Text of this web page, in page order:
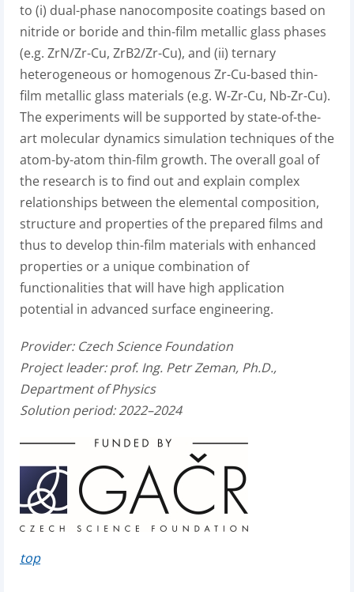
to (i) dual-phase nanocomposite coatings based on
nitride or boride and thin-film metallic glass phases
(e.g. ZrN/Zr-Cu, ZrB2/Zr-Cu), and (ii) ternary
heterogeneous or homogenous Zr-Cu-based thin-
film metallic glass materials (e.g. W-Zr-Cu, Nb-Zr-Cu).
The experiments will be supported by state-of-the-
art molecular dynamics simulation techniques of the
atom-by-atom thin-film growth. The overall goal of
the research is to find out and explain complex
relationships between the elemental composition,
structure and properties of the prepared films and
thus to develop thin-film materials with enhanced
properties or a unique combination of
functionalities that will have high application
potential in advanced surface engineering.
Provider: Czech Science Foundation
Project leader:prof. Ing. Petr Zeman, Ph.D.,
Department of Physics
Solution period: 2022–2024
top